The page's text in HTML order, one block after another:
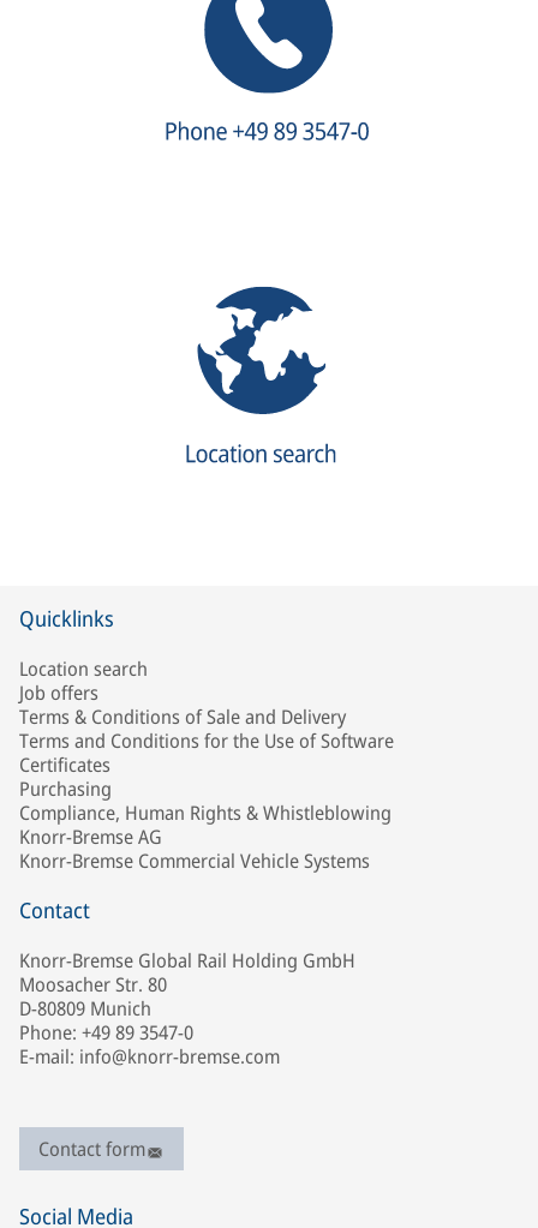
Quicklinks
Location search
Job offers
Terms & Conditions of Sale and Delivery
Terms and Conditions for the Use of Software
Certificates
Purchasing
Compliance, Human Rights & Whistleblowing
Knorr-Bremse AG
Knorr-Bremse Commercial Vehicle Systems
Contact
Knorr-Bremse Global Rail Holding GmbH
Moosacher Str. 80
D-80809 Munich
Phone: +49 89 3547-0
E-mail: info@knorr-bremse.com
Contact form
Social Media